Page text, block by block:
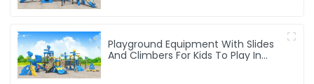
Playground Equipment With Slides
And Climbers For Kids To Play In